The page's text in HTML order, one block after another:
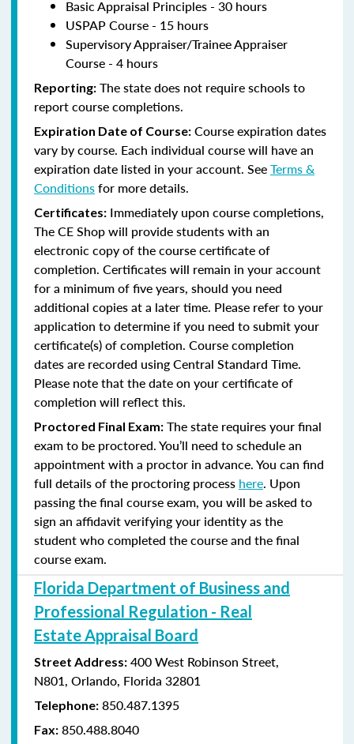
Basic Appraisal Principles - 30 hours
USPAP Course - 15 hours
Supervisory Appraiser/Trainee Appraiser
Course - 4 hours
Reporting: The state does not require schools to
report course completions.
Expiration Date of Course: Course expiration dates
vary by course. Each individual course will have an
expiration date listed in your account. SeeTerms &
Conditionsfor more details.
Certificates: Immediately upon course completions,
The CE Shop will provide students with an
electronic copy of the course certificate of
completion. Certificates will remain in your account
for a minimum of five years, should you need
additional copies at a later time. Please refer to your
application to determine if you need to submit your
certificate(s) of completion. Course completion
dates are recorded using Central Standard Time.
Please note that the date on your certificate of
completion will reflect this.
Proctored Final Exam: The state requires your final
exam to be proctored. You’ll need to schedule an
appointment with a proctor in advance. You can find
full details of the proctoring process here. Upon
passing the final course exam, you will be asked to
sign an affidavit verifying your identity as the
student who completed the course and the final
course exam.
Florida Department of Business and
Professional Regulation - Real
Estate Appraisal Board
Street Address: 400 West Robinson Street,
N801, Orlando, Florida 32801
Telephone: 850.487.1395
Fax: 850.488.8040